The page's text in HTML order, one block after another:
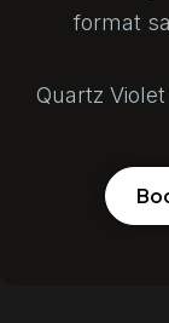
format
Quartz